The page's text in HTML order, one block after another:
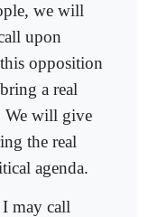
we will
upon
opposition
a real
We will give
the real
agenda.
may call